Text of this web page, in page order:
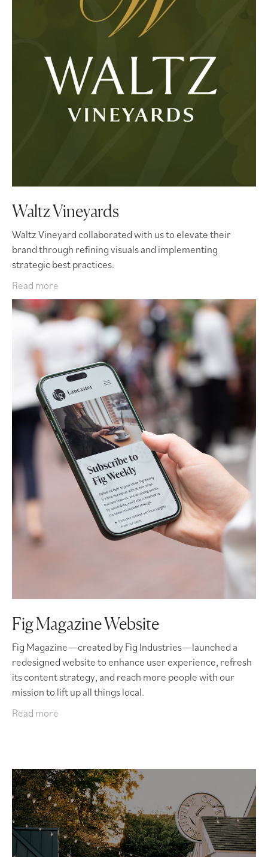
Waltz Vineyards
Waltz Vineyard collaborated with us to elevate their
brand through refining visuals and implementing
strategic best practices.
Read more
Fig Magazine Website
Fig Magazine—created by Fig Industries—launched a
redesigned website to enhance user experience, refresh
its content strategy, and reach more people with our
mission to lift up all things local.
Read more